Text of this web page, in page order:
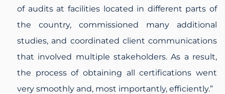
of audits at facilities located in different parts of
the country, commissioned many additional
studies, and coordinated client communications
that involved multiple stakeholders. As a result,
the process of obtaining all certifications went
very smoothly and, most importantly, efficiently.”